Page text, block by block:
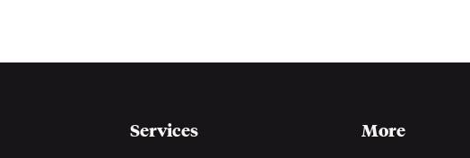
Services More